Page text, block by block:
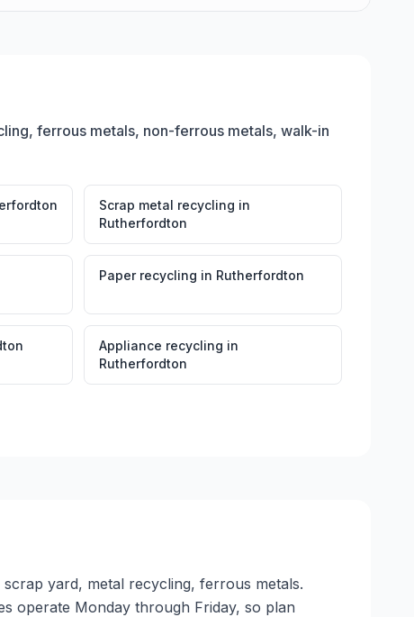
ferrous metals, non-ferrous metals, walk-in
Scrap metal recycling in
Rutherfordton
Paper recycling in Rutherfordton
Appliance recycling in
Rutherfordton
yard, metal recycling, ferrous metals.
operate Monday through Friday, so plan